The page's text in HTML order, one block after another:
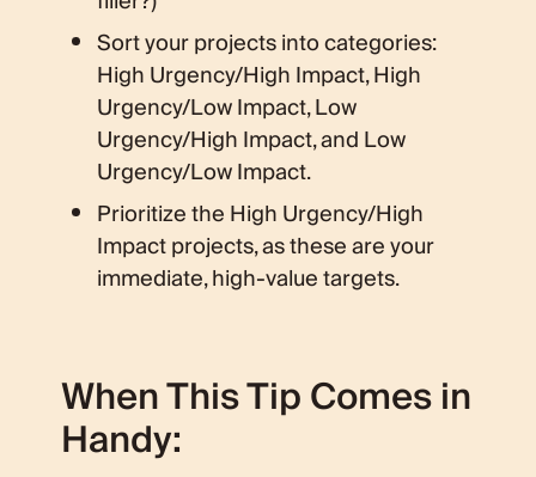
Sort your projects into categories:
High Urgency/High Impact, High
Urgency/Low Impact, Low
Urgency/High Impact, and Low
Urgency/Low Impact.
Prioritize the High Urgency/High
Impact projects, as these are your
immediate, high-value targets.
When This Tip Comes in
Handy: